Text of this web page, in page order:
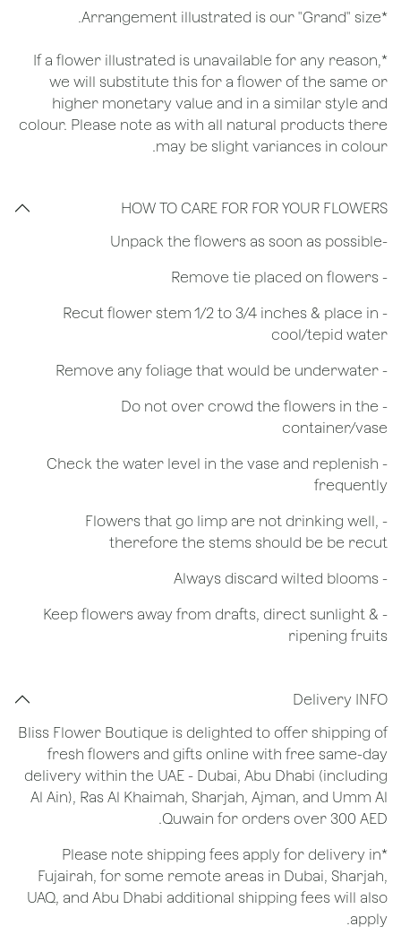
*Arrangement illustrated is our "Grand" size.
*If a flower illustrated is unavailable for any reason,
we will substitute this for a flower of the same or
higher monetary value and in a similar style and
colour. Please note as with all natural products there
may be slight variances in colour.
HOW TO CARE FOR FOR YOUR FLOWERS
​-Unpack the flowers as soon as possible
- Remove tie placed on flowers
​- Recut flower stem 1/2 to 3/4 inches & place in
cool/tepid water
- Remove any foliage that would be underwater
- Do not over crowd the flowers in the
container/vase
- Check the water level in the vase and replenish
frequently
- Flowers that go limp are not drinking well,
therefore the stems should be be recut
​- Always discard wilted blooms
- Keep flowers away from drafts, direct sunlight &
ripening fruits
Delivery INFO
Bliss Flower Boutique is delighted to offer shipping of
fresh flowers and gifts online with free same-day
delivery within the UAE - Dubai, Abu Dhabi (including
Al Ain), Ras Al Khaimah, Sharjah, Ajman, and Umm Al
Quwain for orders over 300 AED.
*Please note shipping fees apply for delivery in
Fujairah, for some remote areas in Dubai, Sharjah,
UAQ, and Abu Dhabi additional shipping fees will also
apply.